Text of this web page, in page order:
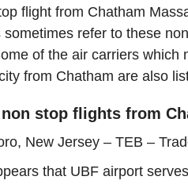
flight from Chatham
sometimes refer to these
of the air carriers which
from Chatham are also
stop flights from
New Jersey – TEB –
that UBF airport